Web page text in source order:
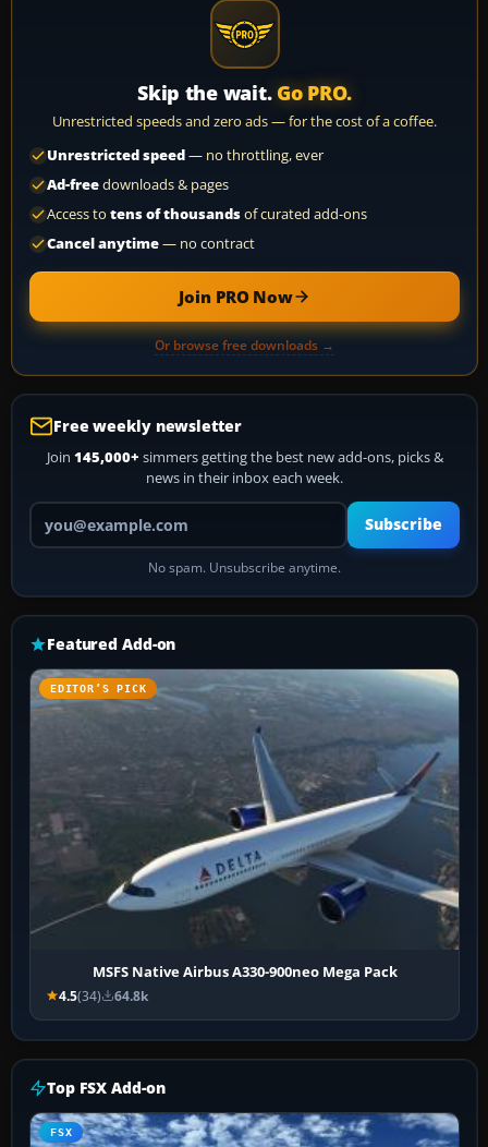
Skip the wait. Go PRO.
Unrestricted speeds and zero ads — for the cost of a coffee.
Unrestricted speed— no throttling, ever
Ad-freedownloads & pages
Access to tens of thousandsof curated add-ons
Cancel anytime— no contract
Join PRO Now
Or browse free downloads →
Free weekly newsletter
Join 145,000+ simmers getting the best new add-ons, picks &
news in their inbox each week.
Your email address
Subscribe
No spam. Unsubscribe anytime.
Featured Add-on
EDITOR’S PICK
MSFS Native Airbus A330-900neo Mega Pack
4.5(34) 64.8k
Top FSX Add-on
FSX